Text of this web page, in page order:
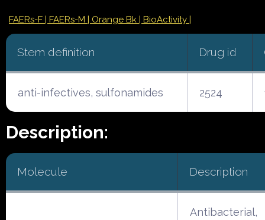
FAERs-F | FAERs-M | Orange Bk | BioActivity |
Stem definition Drug id
anti-infectives, sulfonamides 2524
Description:
Molecule Description
Antibacterial,